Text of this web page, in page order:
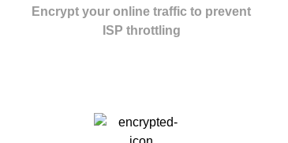
Encrypt your online traffic to prevent
ISP throttling